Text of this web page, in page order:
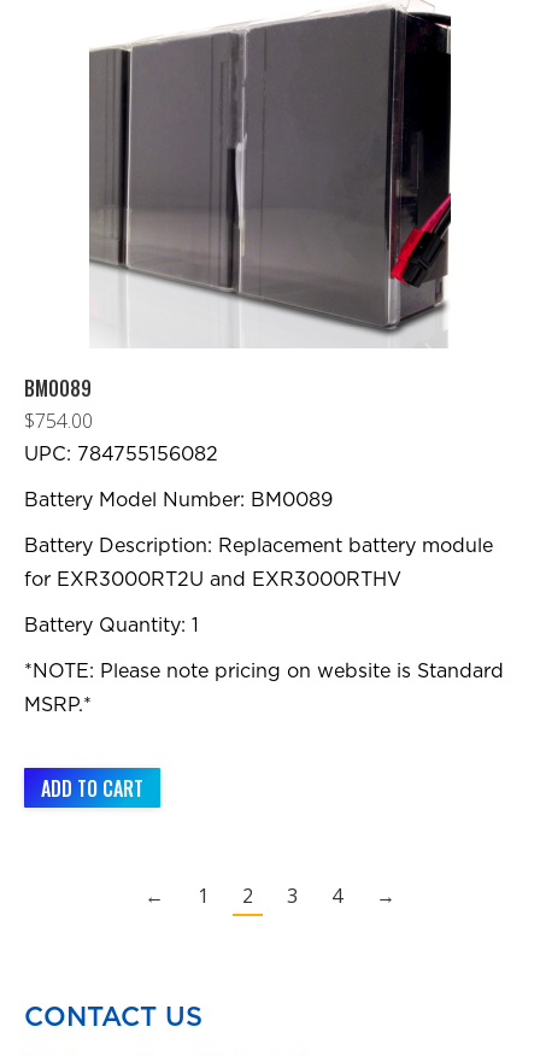
BM0089
$754.00
UPC: 784755156082
Battery Model Number: BM0089
Battery Description: Replacement battery module
for EXR3000RT2U and EXR3000RTHV
Battery Quantity: 1
*NOTE: Please note pricing on website is Standard
MSRP.*
ADD TO CART
← 1 2 3 4 →
CONTACT US